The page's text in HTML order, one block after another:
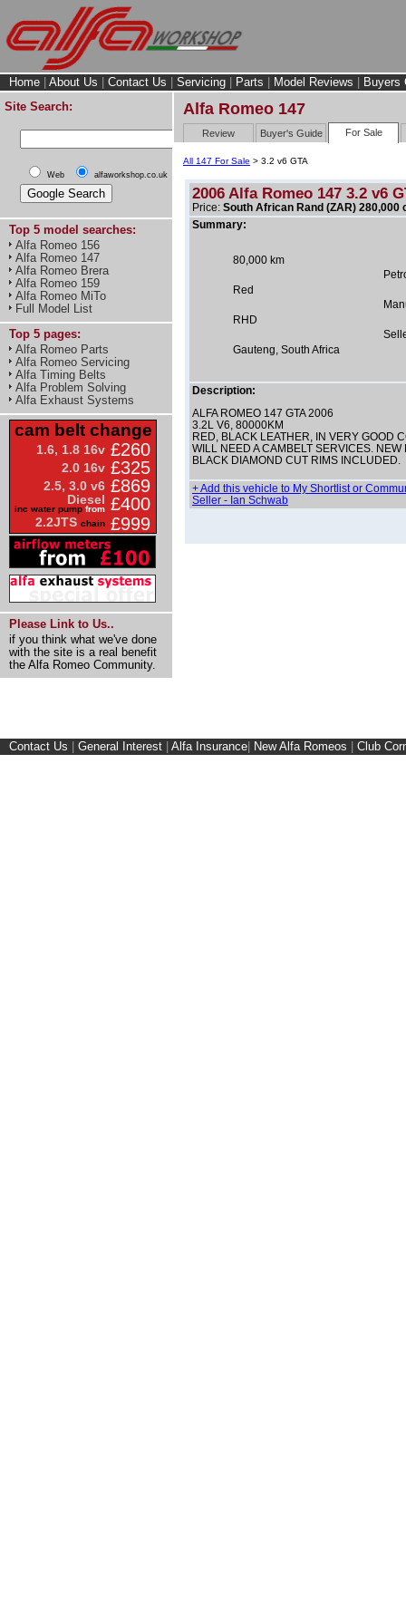
Home About Us Contact Us Servicing Parts Model Reviews
Buyers
Site Search:
Web alfaworkshop.co.uk
Top 5 model searches:
Alfa Romeo 156
Alfa Romeo 147
Alfa Romeo Brera
Alfa Romeo 159
Alfa Romeo MiTo
Full Model List
Top 5 pages:
Alfa Romeo Parts
Alfa Romeo Servicing
Alfa Timing Belts
Alfa Problem Solving
Alfa Exhaust Systems
cam belt change
1.6, 1.8 16v £260
2.0 16v £325
2.5, 3.0 v6 £869
Diesel
inc water pump from £400
2.2JTS chain £999
Please Link to Us..
if you think what we've done
with the site is a real benefit
the Alfa Romeo Community.
Alfa Romeo 147
Review Buyer's Guide For Sale
All 147 For Sale > 3.2 v6 GTA
2006 Alfa Romeo 147 3.2 v6
Price: South African Rand (ZAR) 280,000
Summary:
80,000 km
Red
RHD
Gauteng, South Africa
Description:
ALFA ROMEO 147 GTA 2006
3.2L V6, 80000KM
RED, BLACK LEATHER, IN VERY GOOD
WILL NEED A CAMBELT SERVICES. NEW
BLACK DIAMOND CUT RIMS INCLUDED.
+ Add this vehicle to My Shortlist or
Seller - Ian Schwab
Contact Us | General Interest | Alfa Insurance| New Alfa Romeos | Club